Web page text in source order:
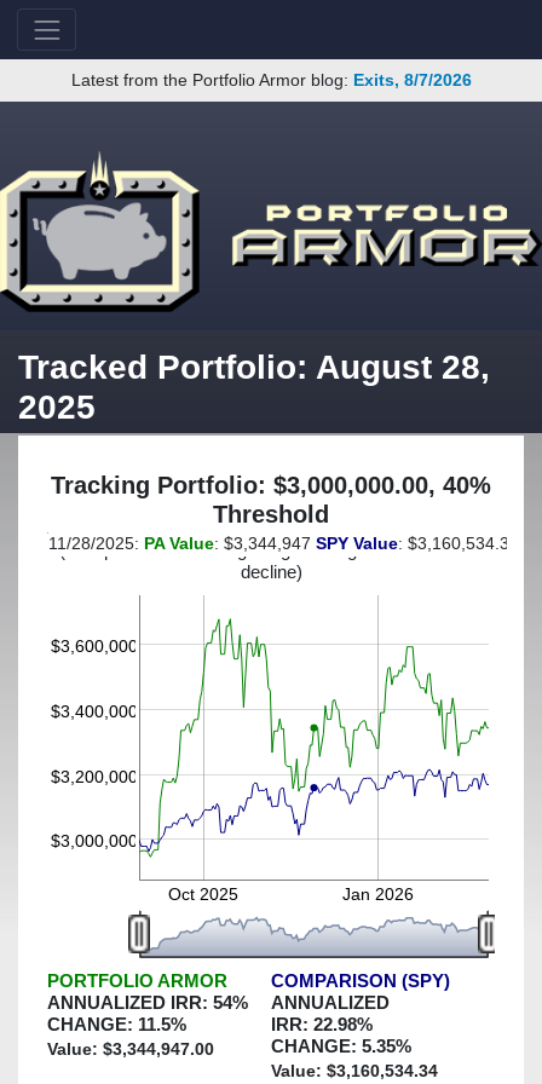
Latest from the Portfolio Armor blog: Exits, 8/7/2026
Tracked Portfolio: August 28,
2025
Tracking Portfolio: $3,000,000.00, 40%
Threshold
(This portfolio was hedged against a greater-than-40%
decline)
$3,000,000
$3,200,000
$3,400,000
$3,600,000
Oct 2025 Jan 2026
11/28/2025: PA Value: $3,344,947 SPY Value: $3,160,534.34
PORTFOLIO ARMOR
ANNUALIZED IRR: 54%
CHANGE: 11.5%
Value: $3,344,947.00
COMPARISON (SPY)
ANNUALIZED
IRR: 22.98%
CHANGE: 5.35%
Value: $3,160,534.34